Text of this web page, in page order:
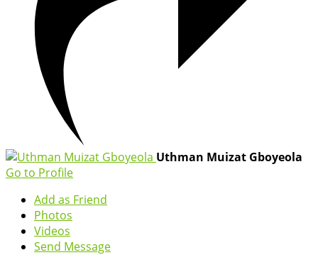
Uthman Muizat Gboyeola
Go to Profile
Add as Friend
Photos
Videos
Send Message